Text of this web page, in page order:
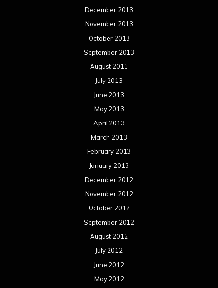
December 2013
November 2013
October 2013
September 2013
August 2013
July 2013
June 2013
May 2013
April 2013
March 2013
February 2013
January 2013
December 2012
November 2012
October 2012
September 2012
August 2012
July 2012
June 2012
May 2012